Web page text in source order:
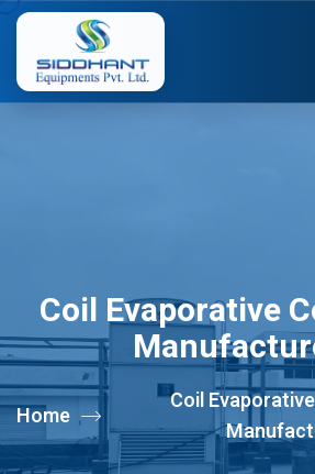
Coil Evaporative
Home
Coil